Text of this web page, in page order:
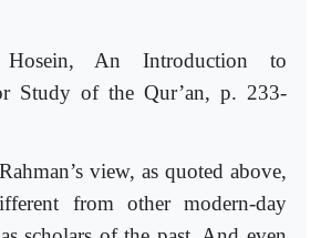
Hosein, An Introduction to
Study of the Qur’an, p. 233-
view, as quoted above,
from other modern-day